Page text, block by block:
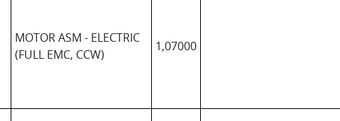
MOTOR ASM - ELECTRIC
(FULL EMC, CCW)
1,07000